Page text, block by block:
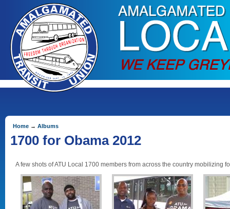
Home → Albums
1700 for Obama 2012
A few shots of ATU Local 1700 members from across the country mobilizing